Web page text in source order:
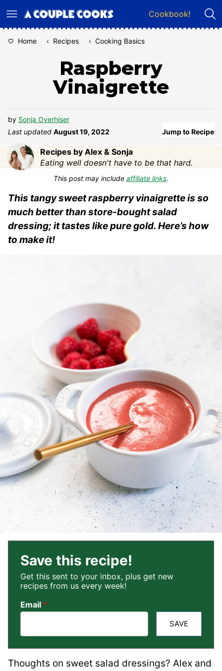
to
Cookbook!
Home ‹ Recipes ‹ Cooking Basics
Raspberry
Vinaigrette
by Sonja Overhiser
Last updated August 19, 2022 Jump to Recipe
Recipes by Alex & Sonja
Eating well doesn't have to be that hard.
This post may include affiliate links.
This tangy sweet raspberry vinaigrette is so
much better than store-bought salad
dressing; it tastes like pure gold. Here’s how
to make it!
Save this recipe!
Get this sent to your inbox, plus get new
recipes from us every week!
Email *
SAVE
Thoughts on sweet salad dressings? Alex and